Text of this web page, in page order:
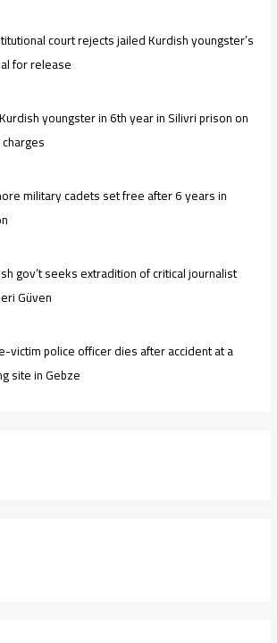
court rejects jailed Kurdish youngster’s
for release
youngster in 6th year in Silivri prison on
military cadets set free after 6 years in
gov’t seeks extradition of critical journalist
Güven
victim police officer dies after accident at a
site in Gebze